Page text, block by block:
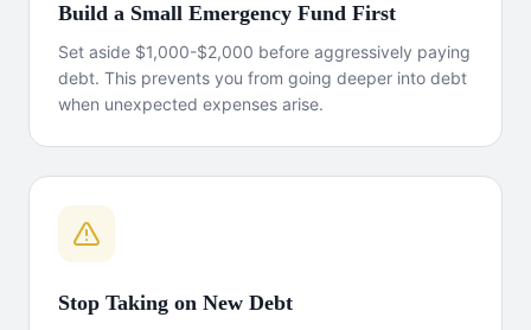
Build a Small Emergency Fund First
Set aside $1,000-$2,000 before aggressively paying
debt. This prevents you from going deeper into debt
when unexpected expenses arise.
Stop Taking on New Debt